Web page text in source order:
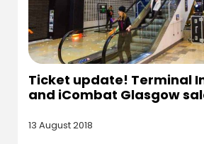
Ticket update! Terminal
and iCombat Glasgow
13 August 2018